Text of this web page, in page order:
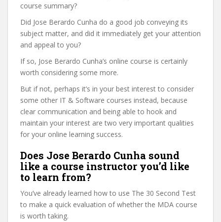
course summary?
Did Jose Berardo Cunha do a good job conveying its
subject matter, and did it immediately get your attention
and appeal to you?
If so, Jose Berardo Cunha’s online course is certainly
worth considering some more.
But if not, perhaps it’s in your best interest to consider
some other IT & Software courses instead, because
clear communication and being able to hook and
maintain your interest are two very important qualities
for your online learning success.
Does Jose Berardo Cunha sound
like a course instructor you’d like
to learn from?
You’ve already learned how to use The 30 Second Test
to make a quick evaluation of whether the MDA course
is worth taking.